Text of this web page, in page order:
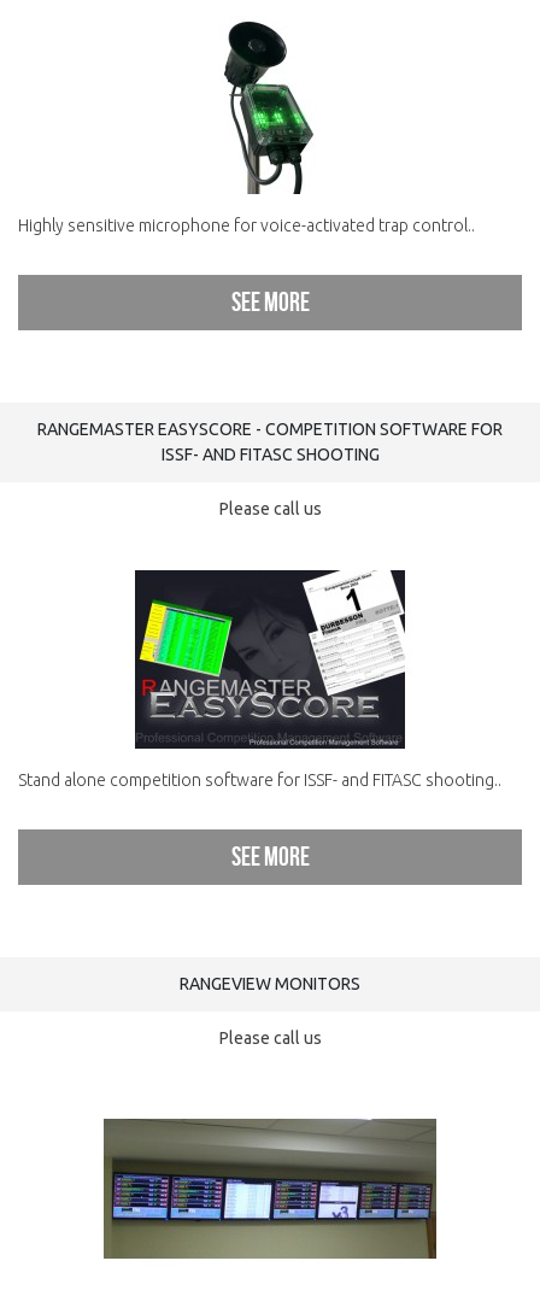
Highly sensitive microphone for voice-activated trap control..
See more
RANGEMASTER EASYSCORE - COMPETITION SOFTWARE FOR
ISSF- AND FITASC SHOOTING
Please call us
Stand alone competition software for ISSF- and FITASC shooting..
See more
RANGEVIEW MONITORS
Please call us